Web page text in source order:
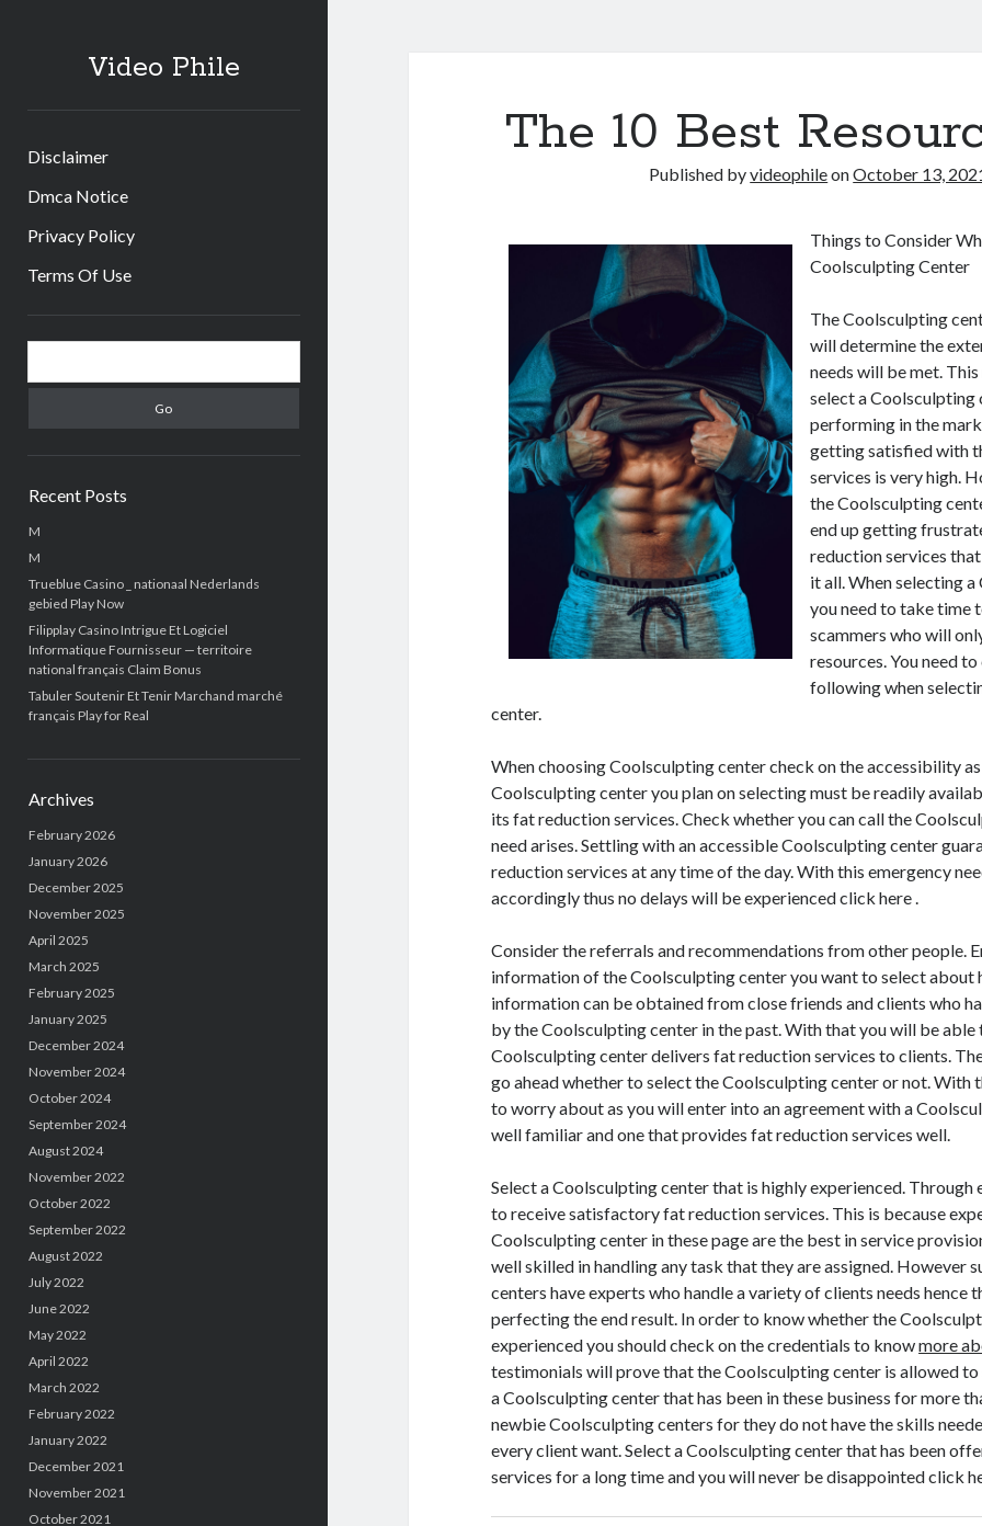
Video Phile
Disclaimer
Dmca Notice
Privacy Policy
Terms Of Use
Sidebar
Recent Posts
M
M
Trueblue Casino _ nationaal Nederlands
gebied Play Now
Filipplay Casino Intrigue Et Logiciel
Informatique Fournisseur — territoire
national français Claim Bonus
Tabuler Soutenir Et Tenir Marchand marché
français Play for Real
Archives
February 2026
January 2026
December 2025
November 2025
April 2025
March 2025
February 2025
January 2025
December 2024
November 2024
October 2024
September 2024
August 2024
November 2022
October 2022
September 2022
August 2022
July 2022
June 2022
May 2022
April 2022
March 2022
February 2022
January 2022
December 2021
November 2021
October 2021
The 10 Best
Published byvideophileonOctober 13,
Things to Consider
Coolsculpting Center
The Coolsculpting
will determine the
needs will be met.
select a Coolsculpting
performing in the
getting satisfied with
services is very high.
the Coolsculpting
end up getting
reduction services
it all. When selecting
you need to take time
scammers who will
resources. You need
following when
center.
When choosing Coolsculpting center check on the accessibility
Coolsculpting center you plan on selecting must be readily
its fat reduction services. Check whether you can call the
need arises. Settling with an accessible Coolsculpting center
reduction services at any time of the day. With this emergency
accordingly thus no delays will be experienced click here .
Consider the referrals and recommendations from other people.
information of the Coolsculpting center you want to select about
information can be obtained from close friends and clients who
by the Coolsculpting center in the past. With that you will be able
Coolsculpting center delivers fat reduction services to clients.
go ahead whether to select the Coolsculpting center or not. With
to worry about as you will enter into an agreement with a
well familiar and one that provides fat reduction services well.
Select a Coolsculpting center that is highly experienced. Through
to receive satisfactory fat reduction services. This is because
Coolsculpting center in these page are the best in service
well skilled in handling any task that they are assigned. However
centers have experts who handle a variety of clients needs hence
perfecting the end result. In order to know whether the
experienced you should check on the credentials to knowmore
testimonials will prove that the Coolsculpting center is allowed to
a Coolsculpting center that has been in these business for more
newbie Coolsculpting centers for they do not have the skills
every client want. Select a Coolsculpting center that has been
services for a long time and you will never be disappointed click